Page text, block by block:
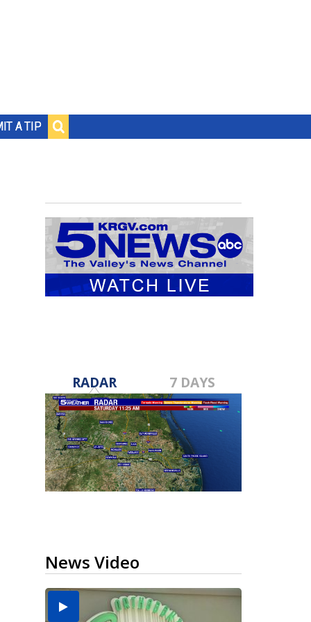
A TIP
RADAR 7 DAYS
News Video